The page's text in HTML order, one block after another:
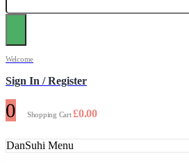
Welcome
Sign In / Register
0 Shopping Cart£0.00
DanSuhi Menu